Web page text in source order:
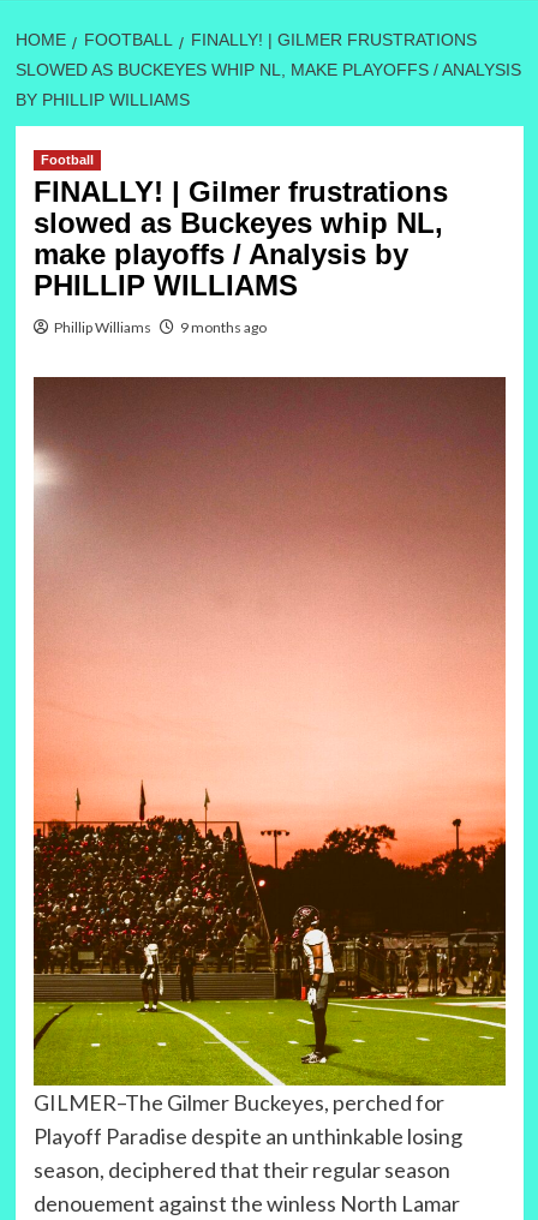
HOME FOOTBALL
FINALLY! | GILMER FRUSTRATIONS
SLOWED AS BUCKEYES WHIP NL, MAKE PLAYOFFS / ANALYSIS
BY PHILLIP WILLIAMS
Football
FINALLY! | Gilmer frustrations
slowed as Buckeyes whip NL,
make playoffs / Analysis by
PHILLIP WILLIAMS
Phillip Williams 9 months ago
GILMER–The Gilmer Buckeyes, perched for
Playoff Paradise despite an unthinkable losing
season, deciphered that their regular season
denouement against the winless North Lamar